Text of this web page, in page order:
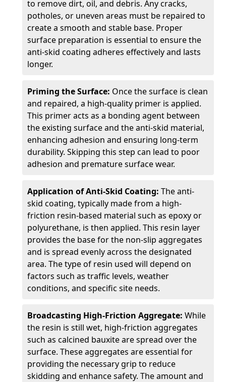
to remove dirt, oil, and debris. Any cracks,
potholes, or uneven areas must be repaired to
create a smooth and stable base. Proper
surface preparation is essential to ensure the
anti-skid coating adheres effectively and lasts
longer.
Priming the Surface: Once the surface is clean
and repaired, a high-quality primer is applied.
This primer acts as a bonding agent between
the existing surface and the anti-skid material,
enhancing adhesion and ensuring long-term
durability. Skipping this step can lead to poor
adhesion and premature surface wear.
Application of Anti-Skid Coating: The anti-
skid coating, typically made from a high-
friction resin-based material such as epoxy or
polyurethane, is then applied. This resin layer
provides the base for the non-slip aggregates
and is spread evenly across the designated
area. The type of resin used will depend on
factors such as traffic levels, weather
conditions, and specific site needs.
Broadcasting High-Friction Aggregate: While
the resin is still wet, high-friction aggregates
such as calcined bauxite are spread over the
surface. These aggregates are essential for
providing the necessary grip to reduce
skidding and enhance safety. The amount and